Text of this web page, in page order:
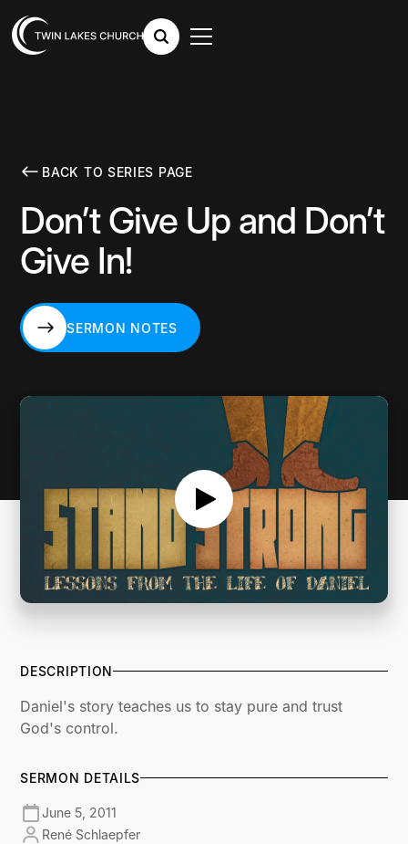
BACK TO SERIES PAGE
Don’t Give Up and Don’t
Give In!
SERMON NOTES
DESCRIPTION
Daniel's story teaches us to stay pure and trust
God's control.
SERMON DETAILS
June 5, 2011
René Schlaepfer